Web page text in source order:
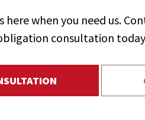
here when you need us.
consultation